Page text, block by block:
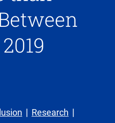
Research